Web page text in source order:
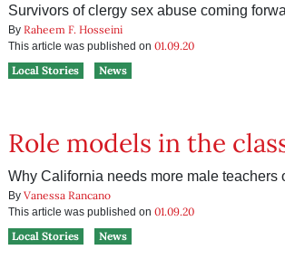
Survivors of clergy sex abuse coming
By Raheem F. Hosseini
This article was published on 01.09.20
Local Stories
News
Role models in the
Why California needs more male teachers
By Vanessa Rancano
This article was published on 01.09.20
Local Stories
News